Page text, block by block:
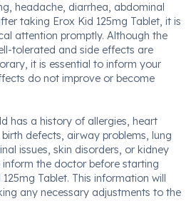
headache, diarrhea, abdominal
taking Erox Kid 125mg Tablet, it is
attention promptly. Although the
tolerated and side effects are
it is essential to inform your
do not improve or become
has a history of allergies, heart
defects, airway problems, lung
issues, skin disorders, or kidney
the doctor before starting
Tablet. This information will
any necessary adjustments to the